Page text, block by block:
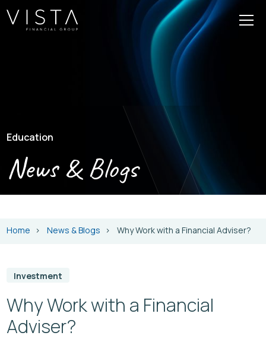
Education
News & Blogs
Home News & Blogs Why Work with a Financial Adviser?
Investment
Why Work with a Financial
Adviser?